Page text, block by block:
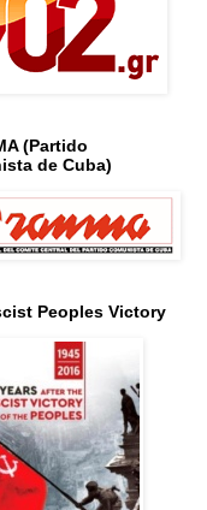
(Partido
de Cuba)
Peoples Victory